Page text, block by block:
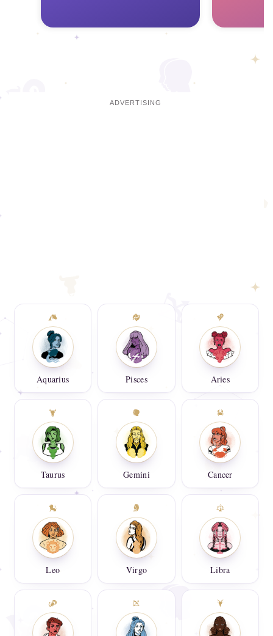
Aquarius Pisces Aries
Taurus Gemini Cancer
Leo Virgo Libra